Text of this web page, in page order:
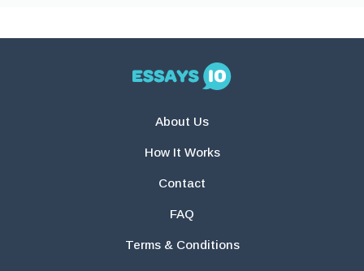
About Us
How It Works
Contact
FAQ
Terms & Conditions